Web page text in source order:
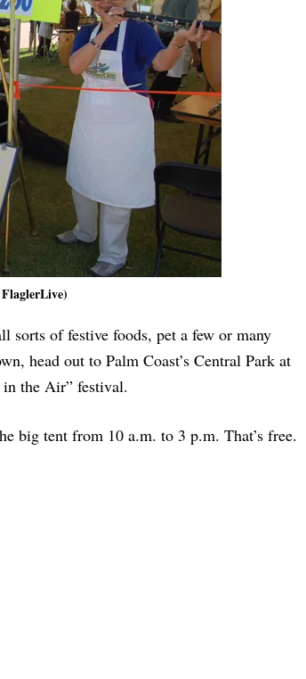
sorts of festive foods, pet a few or many
head out to Palm Coast’s Central Park at
in the Air” festival.
big tent from 10 a.m. to 3 p.m. That’s free.